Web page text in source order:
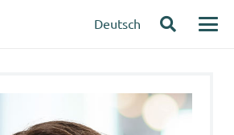
Deutsch